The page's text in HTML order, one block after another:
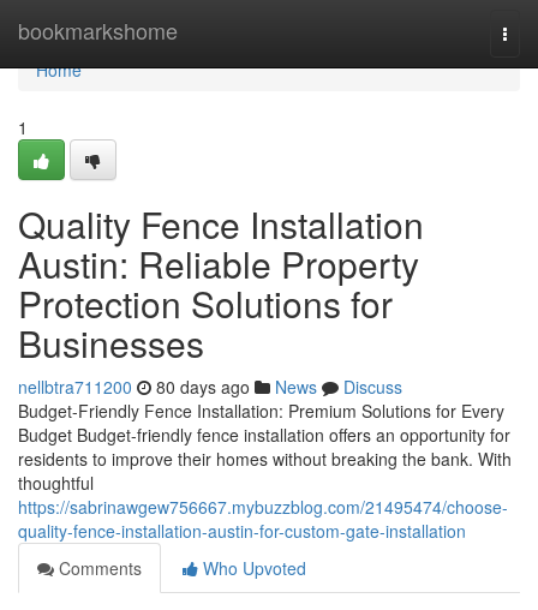
bookmarkshome
Home
Home
1
Quality Fence Installation
Austin: Reliable Property
Protection Solutions for
Businesses
nellbtra711200 80 days ago News
Discuss
Budget-Friendly Fence Installation: Premium Solutions for Every
Budget Budget-friendly fence installation offers an opportunity for
residents to improve their homes without breaking the bank. With
thoughtful
https://sabrinawgew756667.mybuzzblog.com/21495474/choose-
quality-fence-installation-austin-for-custom-gate-installation
Comments
Who Upvoted